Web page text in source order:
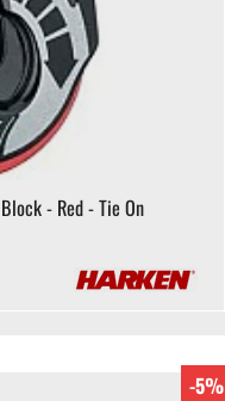
- Red - Tie On
-5%